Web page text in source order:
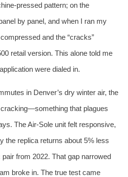
pattern; on the
by panel, and when I ran my
and the “cracks”
retail version. This alone told me
were dialed in.
in Denver’s dry winter air, the
that plagues
The Air‑Sole unit felt responsive,
the replica returns about 5% less
from 2022. That gap narrowed
broke in. The true test came